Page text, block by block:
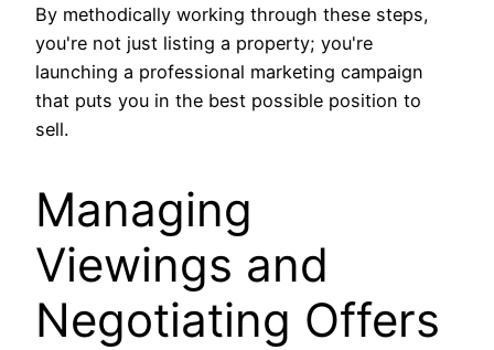
By methodically working through these steps,
you're not just listing a property; you're
launching a professional marketing campaign
that puts you in the best possible position to
sell.
Managing
Viewings and
Negotiating Offers